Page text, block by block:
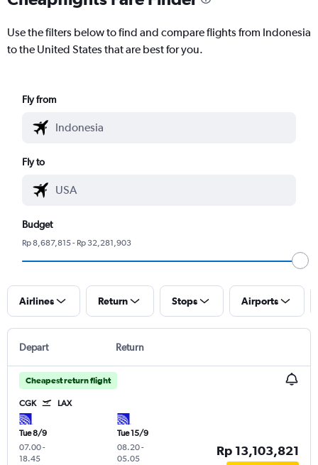
Use the filters below to find and compare flights from Indonesia
to the United States that are best for you.
Fly from
Fly to
Budget
Rp 8,687,815 - Rp 32,281,903
Airlines Return Stops Airports
Depart Return
Cheapest return flight
CGK LAX
Tue 8/9
07.00-
18.45
Tue 15/9
08.20-
05.05
Rp 13,103,821